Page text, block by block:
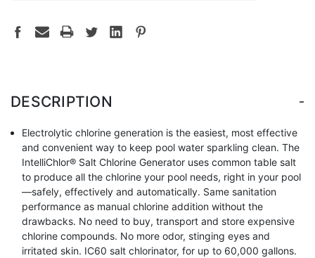
DESCRIPTION -
Electrolytic chlorine generation is the easiest, most effective
and convenient way to keep pool water sparkling clean. The
IntelliChlor® Salt Chlorine Generator uses common table salt
to produce all the chlorine your pool needs, right in your pool
—safely, effectively and automatically. Same sanitation
performance as manual chlorine addition without the
drawbacks. No need to buy, transport and store expensive
chlorine compounds. No more odor, stinging eyes and
irritated skin. IC60 salt chlorinator, for up to 60,000 gallons.